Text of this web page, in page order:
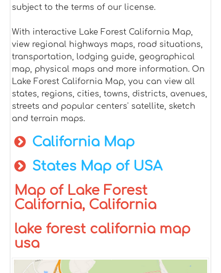
subject to the terms of our license.
With interactive Lake Forest California Map,
view regional highways maps, road situations,
transportation, lodging guide, geographical
map, physical maps and more information. On
Lake Forest California Map, you can view all
states, regions, cities, towns, districts, avenues,
streets and popular centers' satellite, sketch
and terrain maps.
California Map
States Map of USA
Map of Lake Forest
California, California
lake forest california map
usa